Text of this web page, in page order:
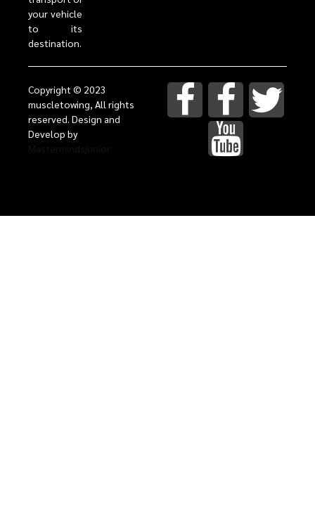
your vehicle
to its
destination.
Copyright © 2023
muscletowing, All rights
reserved. Design and
Develop by